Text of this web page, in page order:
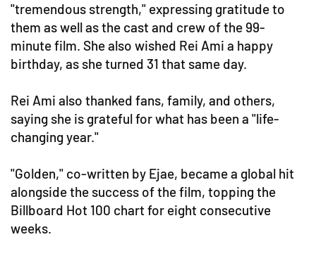
"tremendous strength," expressing gratitude to
them as well as the cast and crew of the 99-
minute film. She also wished Rei Ami a happy
birthday, as she turned 31 that same day.
Rei Ami also thanked fans, family, and others,
saying she is grateful for what has been a "life-
changing year."
"Golden," co-written by Ejae, became a global hit
alongside the success of the film, topping the
Billboard Hot 100 chart for eight consecutive
weeks.